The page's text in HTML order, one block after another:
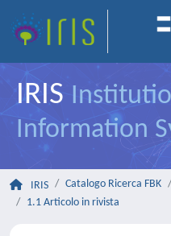
IRIS
Information
IRIS Catalogo Ricerca FBK
1.1 Articolo in rivista